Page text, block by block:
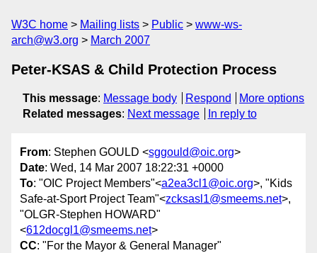
W3C home Mailing lists Public
www-ws-
arch@w3.org
March 2007
Peter-KSAS & Child Protection Process
This message: Message body Respond
More options
Related messages: Next message In reply to
From: Stephen GOULD <sggould@oic.org>
Date: Wed, 14 Mar 2007 18:22:31 +0000
To: "OIC Project Members"<a2ea3cl1@oic.org>, "Kids
Safe-at-Sport Project Team"<zcksasl1@smeems.net>,
"OLGR-Stephen HOWARD"
<612docgl1@smeems.net>
CC: "For the Mayor & General Manager"